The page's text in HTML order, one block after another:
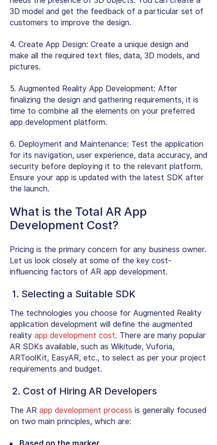
3D model and get the feedback of a particular set of
customers to improve the design.
4. Create App Design: Create a unique design and
make all the required text files, data, 3D models, and
pictures.
5. Augmented Reality App Development: After
finalizing the design and gathering requirements, it is
time to combine all the elements on your preferred
app development platform.
6. Deployment and Maintenance: Test the application
for its navigation, user experience, data accuracy, and
security before deploying it to the relevant platform.
Ensure your app is updated with the latest SDK after
the launch.
What is the Total AR App
Development Cost?
Pricing is the primary concern for any business owner.
Let us look closely at some of the key cost-
influencing factors of AR app development.
1. Selecting a Suitable SDK
The technologies you choose for Augmented Reality
application development will define the augmented
reality app development cost. There are many popular
AR SDKs available, such as Wikitude, Vuforia,
ARToolKit, EasyAR, etc., to select as per your project
requirements and budget.
2. Cost of Hiring AR Developers
The AR app development process is generally focused
on two main principles, which are: